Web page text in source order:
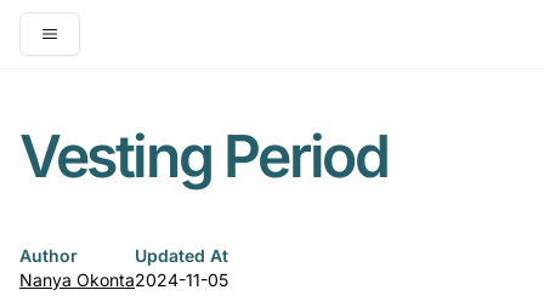
Open main menu
Vesting Period
Author
Nanya Okonta
Updated At
2024-11-05